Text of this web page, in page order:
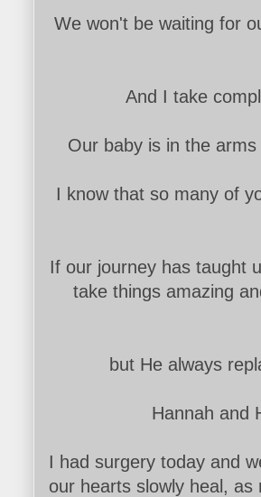
We won't be waiting for
And I take
Our baby is in the
I know that so many of
If our journey has taught
take things amazing
but He always
Hannah and
I had surgery today and
our hearts slowly heal,